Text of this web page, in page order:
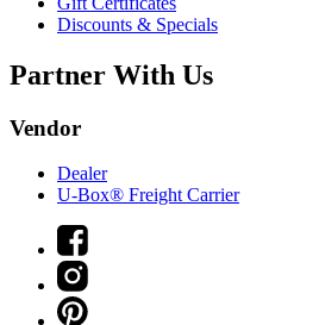
Discounts & Specials
Partner With Us
Vendor
Dealer
U-Box® Freight Carrier